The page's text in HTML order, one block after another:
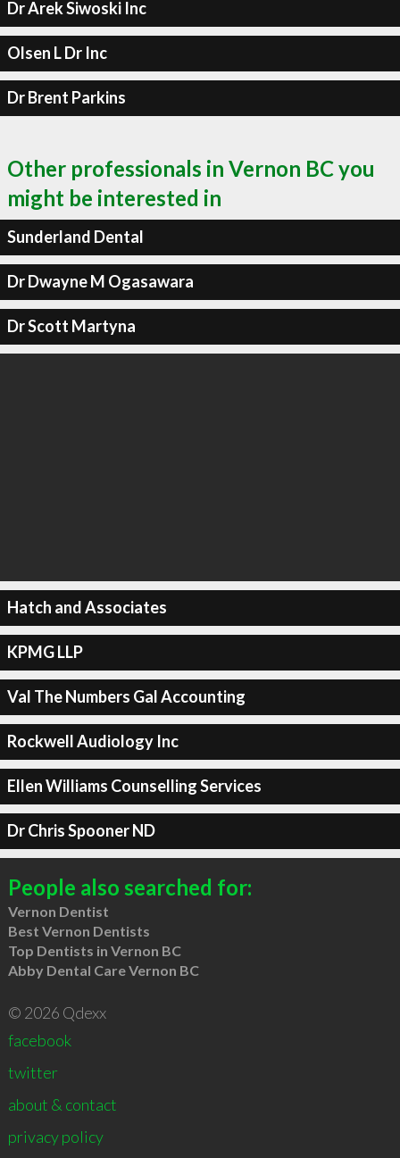
Dr Arek Siwoski Inc
Olsen L Dr Inc
Dr Brent Parkins
Other professionals in Vernon BC you
might be interested in
Sunderland Dental
Dr Dwayne M Ogasawara
Dr Scott Martyna
Hatch and Associates
KPMG LLP
Val The Numbers Gal Accounting
Rockwell Audiology Inc
Ellen Williams Counselling Services
Dr Chris Spooner ND
People also searched for:
Vernon Dentist
Best Vernon Dentists
Top Dentists in Vernon BC
Abby Dental Care Vernon BC
© 2026 Qdexx
facebook
twitter
about & contact
privacy policy